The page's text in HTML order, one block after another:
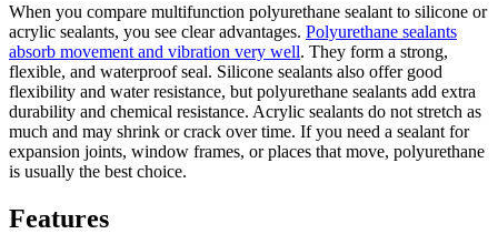
When you compare multifunction polyurethane sealant to silicone or
acrylic sealants, you see clear advantages. Polyurethane sealants
absorb movement and vibration very well. They form a strong,
flexible, and waterproof seal. Silicone sealants also offer good
flexibility and water resistance, but polyurethane sealants add extra
durability and chemical resistance. Acrylic sealants do not stretch as
much and may shrink or crack over time. If you need a sealant for
expansion joints, window frames, or places that move, polyurethane
is usually the best choice.
Features